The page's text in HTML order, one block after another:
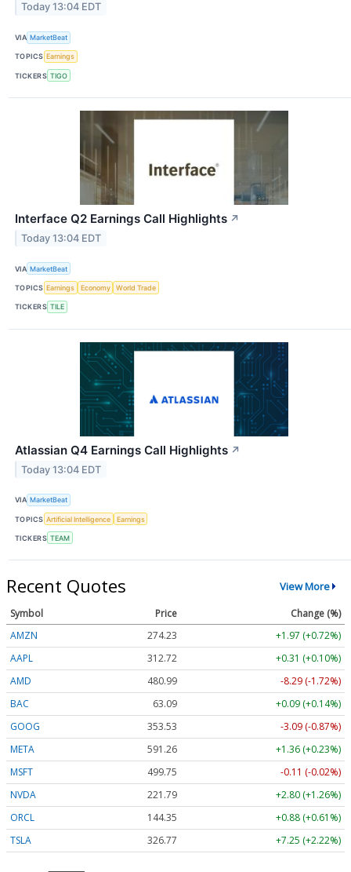
Today 13:04 EDT
VIA MarketBeat
TOPICS Earnings
TICKERS TIGO
Interface Q2 Earnings Call Highlights ↗
Today 13:04 EDT
VIA MarketBeat
TOPICS Earnings Economy World Trade
TICKERS TILE
Atlassian Q4 Earnings Call Highlights ↗
Today 13:04 EDT
VIA MarketBeat
TOPICS Artificial Intelligence Earnings
TICKERS TEAM
Recent Quotes View More
Symbol Price
Change (%)
AMZN
274.23
+1.97 (+0.72%)
AAPL
312.72
+0.31 (+0.10%)
AMD
480.99
-8.29 (-1.72%)
BAC
63.09
+0.09 (+0.14%)
GOOG
353.53
-3.09 (-0.87%)
META
591.24
+1.34 (+0.23%)
MSFT
499.75
-0.11 (-0.02%)
NVDA
221.82
+2.83 (+1.28%)
ORCL
144.35
+0.88 (+0.61%)
TSLA
326.77 +7.25 (+2.22%)